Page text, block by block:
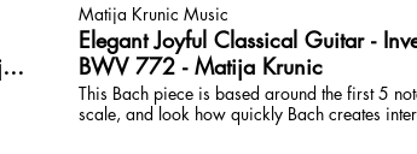
Matija Krunic Music
Elegant Joyful Classical Guitar -
BWV 772 - Matija Krunic
This Bach piece is based around the first 5
scale, and look how quickly Bach creates